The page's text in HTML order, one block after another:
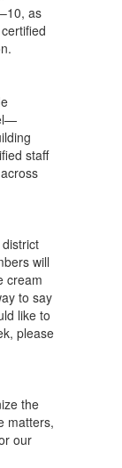
as
staff
will
cream
to say
like to
please
the
matters,
our